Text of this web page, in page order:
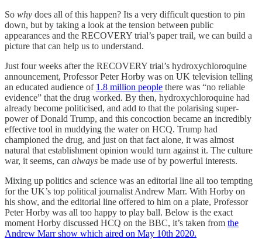
So why does all of this happen? Its a very difficult question to pin
down, but by taking a look at the tension between public
appearances and the RECOVERY trial’s paper trail, we can build a
picture that can help us to understand.
Just four weeks after the RECOVERY trial’s hydroxychloroquine
announcement, Professor Peter Horby was on UK television telling
an educated audience of 1.8 million people there was “no reliable
evidence” that the drug worked. By then, hydroxychloroquine had
already become politicised, and add to that the polarising super-
power of Donald Trump, and this concoction became an incredibly
effective tool in muddying the water on HCQ. Trump had
championed the drug, and just on that fact alone, it was almost
natural that establishment opinion would turn against it. The culture
war, it seems, can always be made use of by powerful interests.
Mixing up politics and science was an editorial line all too tempting
for the UK’s top political journalist Andrew Marr. With Horby on
his show, and the editorial line offered to him on a plate, Professor
Peter Horby was all too happy to play ball. Below is the exact
moment Horby discussed HCQ on the BBC, it’s taken from the
Andrew Marr show which aired on May 10th 2020.